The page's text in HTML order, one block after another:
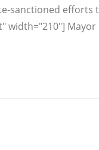
sanctioned
width="210"]